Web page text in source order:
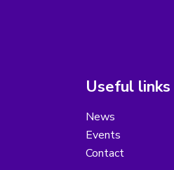
Useful links
News
Events
Contact